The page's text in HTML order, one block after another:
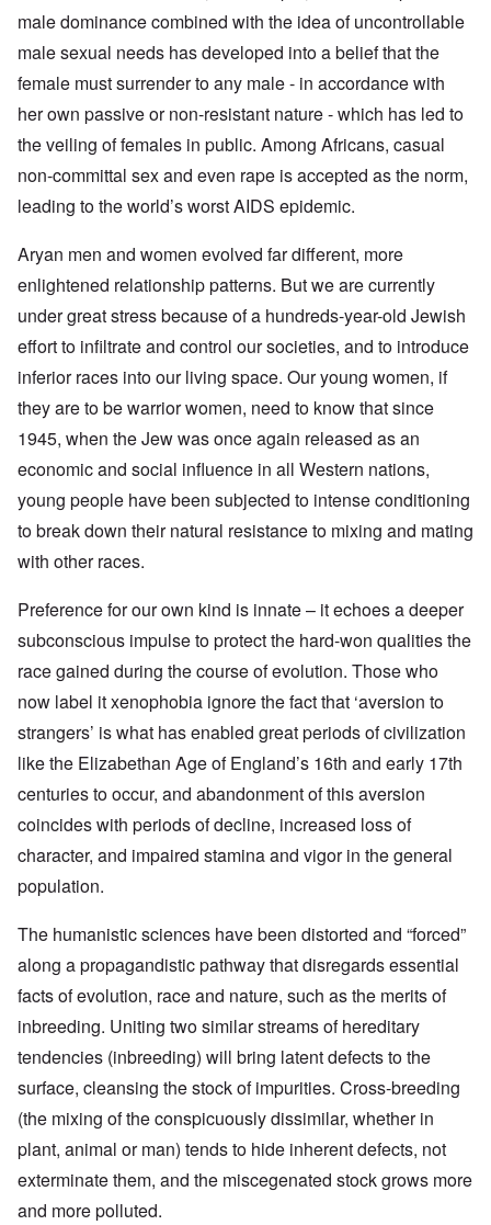
male dominance combined with the idea of uncontrollable
male sexual needs has developed into a belief that the
female must surrender to any male - in accordance with
her own passive or non-resistant nature - which has led to
the veiling of females in public. Among Africans, casual
non-committal sex and even rape is accepted as the norm,
leading to the world’s worst AIDS epidemic.
Aryan men and women evolved far different, more
enlightened relationship patterns. But we are currently
under great stress because of a hundreds-year-old Jewish
effort to infiltrate and control our societies, and to introduce
inferior races into our living space. Our young women, if
they are to be warrior women, need to know that since
1945, when the Jew was once again released as an
economic and social influence in all Western nations,
young people have been subjected to intense conditioning
to break down their natural resistance to mixing and mating
with other races.
Preference for our own kind is innate – it echoes a deeper
subconscious impulse to protect the hard-won qualities the
race gained during the course of evolution. Those who
now label it xenophobia ignore the fact that ‘aversion to
strangers’ is what has enabled great periods of civilization
like the Elizabethan Age of England’s 16th and early 17th
centuries to occur, and abandonment of this aversion
coincides with periods of decline, increased loss of
character, and impaired stamina and vigor in the general
population.
The humanistic sciences have been distorted and “forced”
along a propagandistic pathway that disregards essential
facts of evolution, race and nature, such as the merits of
inbreeding. Uniting two similar streams of hereditary
tendencies (inbreeding) will bring latent defects to the
surface, cleansing the stock of impurities. Cross-breeding
(the mixing of the conspicuously dissimilar, whether in
plant, animal or man) tends to hide inherent defects, not
exterminate them, and the miscegenated stock grows more
and more polluted.